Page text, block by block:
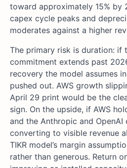
toward approximately 15% by
capex cycle peaks and
moderates against a higher
The primary risk is duration: if
commitment extends past
recovery the model assumes
pushed out. AWS growth
April 29 print would be the
sign. On the upside, if AWS
and the Anthropic and
converting to visible revenue
TIKR model’s margin
rather than generous. Return